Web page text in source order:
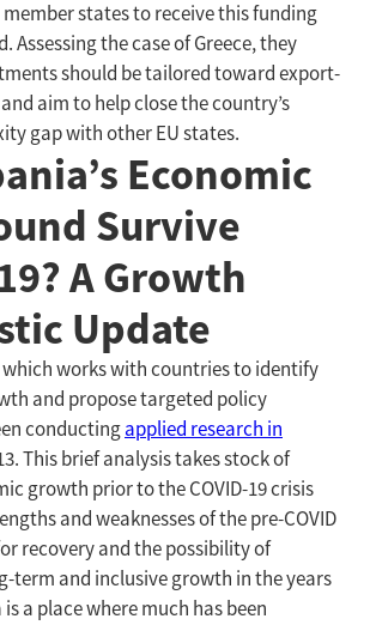
states to receive this funding
Assessing the case of Greece, they
should be tailored toward export-
aim to help close the country’s
gap with other EU states.
Economic
Survive
A Growth
Update
which works with countries to identify
and propose targeted policy
conductingapplied research in
This brief analysis takes stock of
growth prior to the COVID-19 crisis
and weaknesses of the pre-COVID
recovery and the possibility of
term and inclusive growth in the years
a place where much has been